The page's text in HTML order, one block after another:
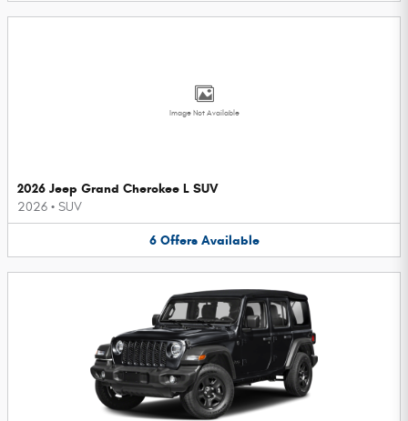
Image Not Available
2026 Jeep Grand Cherokee L SUV
2026 • SUV
6 Offers Available